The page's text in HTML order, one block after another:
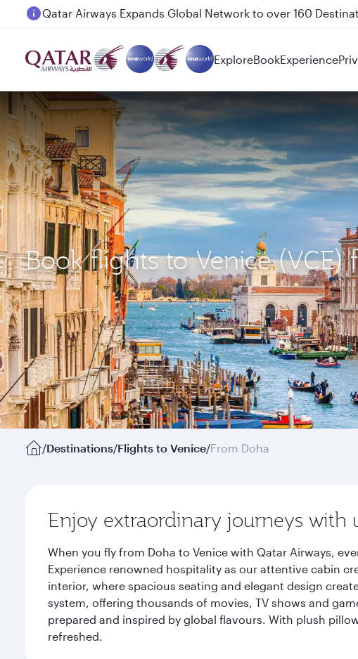
Passengers flying between Doha and Auckland on QR914
ExploreBookExperience
Book flights to Venice (VCE)
/Destinations/Flights to Venice/From Doha
Enjoy extraordinary journeys with
When you fly from Doha to Venice with Qatar Airways,
Experience renowned hospitality as our attentive cabin
interior, where spacious seating and elegant design
system, offering thousands of movies, TV shows and
prepared and inspired by global flavours. With plush
refreshed.